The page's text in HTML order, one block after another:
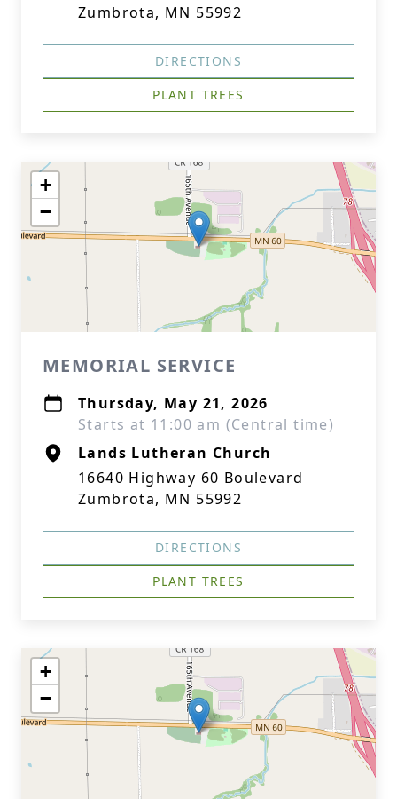
Zumbrota, MN 55992
DIRECTIONS
PLANT TREES
+
−
MEMORIAL SERVICE
Thursday, May 21, 2026
Starts at 11:00 am (Central time)
Lands Lutheran Church
16640 Highway 60 Boulevard
Zumbrota, MN 55992
DIRECTIONS
PLANT TREES
+
−